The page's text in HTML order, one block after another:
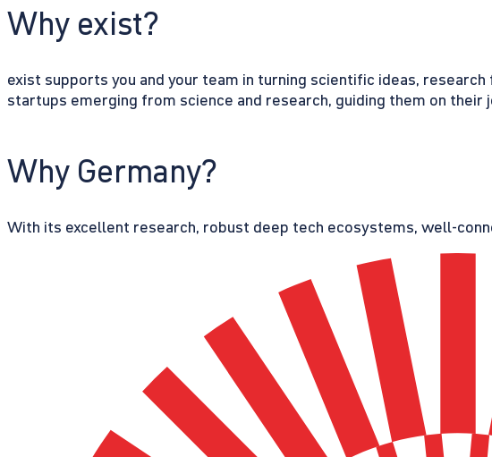
Why exist?
exist supports you and your team in turning scientific ideas,
startups emerging from science and research, guiding them on their
Why Germany?
With its excellent research, robust deep tech ecosystems, well-